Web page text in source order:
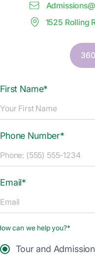
Admissions@
1525 Rolling
First Name*
Phone Number*
Email*
can we help you?*
Tour and